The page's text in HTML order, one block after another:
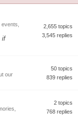
if
2,655 topics
3,545 replies
our
50 topics
839 replies
2 topics
768 replies